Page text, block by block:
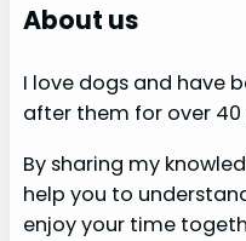
About us
I love dogs and have
after them for over 40
By sharing my
help you to
enjoy your time